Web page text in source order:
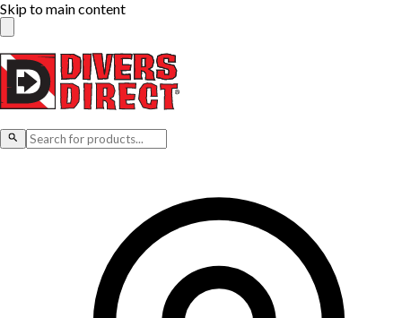
Skip to main content